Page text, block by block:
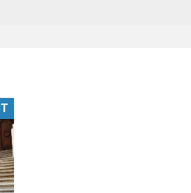
PRACTICE AREAS